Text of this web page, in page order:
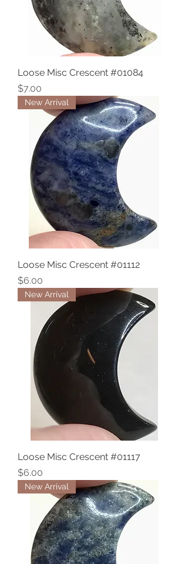
Loose Misc Crescent #01084
Price
$7.00
New Arrival
Loose Misc Crescent #01112
Price
$6.00
New Arrival
Loose Misc Crescent #01117
Price
$6.00
New Arrival